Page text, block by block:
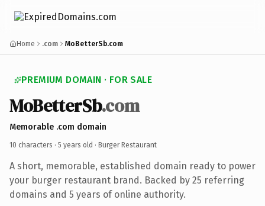
Home .com MoBetterSb.com
PREMIUM DOMAIN · FOR SALE
MoBetterSb.com
Memorable .com domain
10 characters · 5 years old · Burger Restaurant
A short, memorable, established domain ready to power
your burger restaurant brand. Backed by 25 referring
domains and 5 years of online authority.